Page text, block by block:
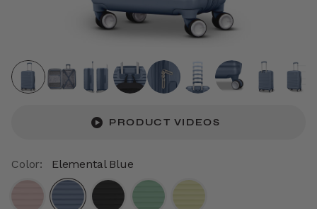
PRODUCT VIDEOS
Color: Elemental Blue